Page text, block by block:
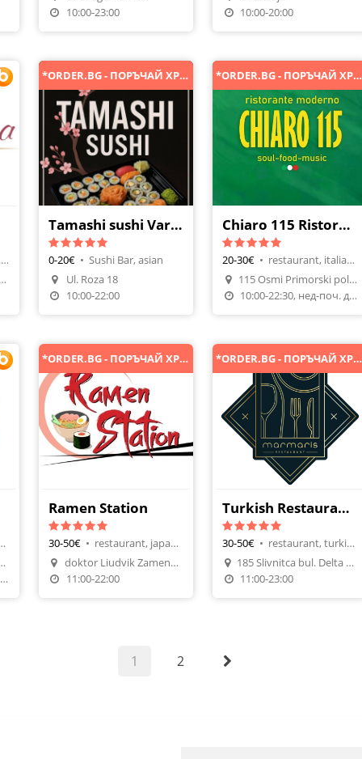
Order Food
10:00-23:00
Order Food
10:00-20:00
hotel restaurant, french cuisine
Златни пясъци
Order Food
*ORDER.BG - ПОРЪЧАЙ ХРАНА ОНЛАЙН*
Tamashi sushi Varna
0-20€ • Sushi Bar, asian
Ul. Roza 18
10:00-22:00
Make A Reservation
Order Food
*ORDER.BG - ПОРЪЧАЙ ХРАНА ОНЛАЙН*
Chiaro 115 Ristorante Moderno
20-30€ •
restaurant, italian cuisine
115 Osmi Primorski polk buld
10:00-22:30, нед-поч. ден
Sea Fish
Fichoza
Вт-Нед. от 17:00 до 24:00
Make A Reservation
Order Food
*ORDER.BG - ПОРЪЧАЙ ХРАНА ОНЛАЙН*
Ramen Station
30-50€ •
restaurant, japanese cuisine
doktor Liudvik Zamenhof 10
11:00-22:00
Make A Reservation
Order Food
*ORDER.BG - ПОРЪЧАЙ ХРАНА ОНЛАЙН*
Turkish Restaurant Marmaris
30-50€ •
restaurant, turkish cuisine
185 Slivnitca bul. Delta palnet Mall
11:00-23:00
1 2